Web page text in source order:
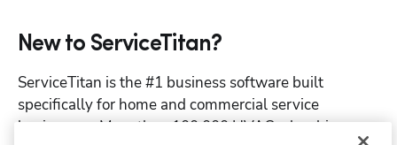
New to ServiceTitan?
ServiceTitan is the #1 business software built
specifically for home and commercial service
businesses. More than 100,000 HVAC, plumbing,